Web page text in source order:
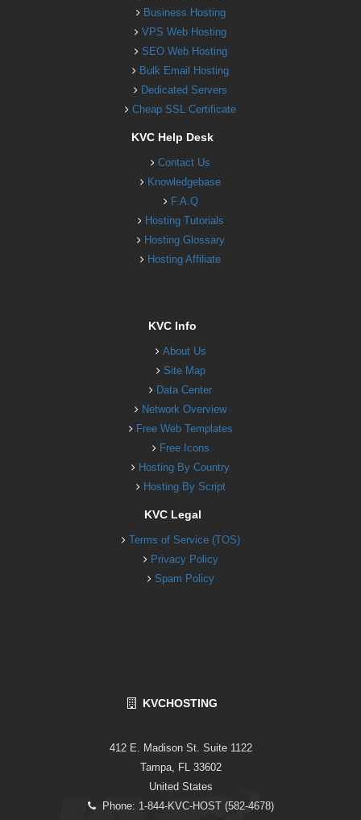
Business Hosting
VPS Web Hosting
SEO Web Hosting
Bulk Email Hosting
Dedicated Servers
Cheap SSL Certificate
KVC Help Desk
Contact Us
Knowledgebase
F.A.Q
Hosting Tutorials
Hosting Glossary
Hosting Affiliate
KVC Info
About Us
Site Map
Data Center
Network Overview
Free Web Templates
Free Icons
Hosting By Country
Hosting By Script
KVC Legal
Terms of Service (TOS)
Privacy Policy
Spam Policy
KVCHOSTING
412 E. Madison St. Suite 1122
Tampa, FL 33602
United States
Phone: 1-844-KVC-HOST (582-4678)